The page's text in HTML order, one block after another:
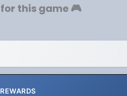
for this game 🎮
REWARDS